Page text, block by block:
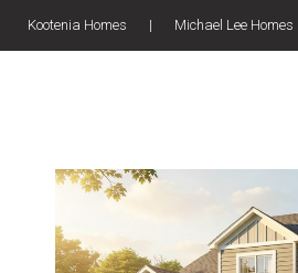
Kootenia Homes | Michael Lee Homes